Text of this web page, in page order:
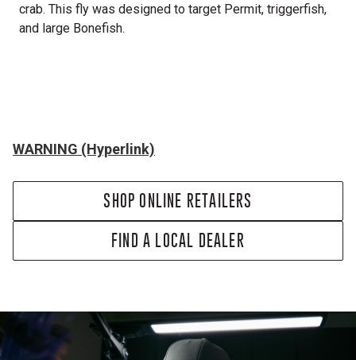
crab. This fly was designed to target Permit, triggerfish,
and large Bonefish.
WARNING (Hyperlink)
SHOP ONLINE RETAILERS
FIND A LOCAL DEALER